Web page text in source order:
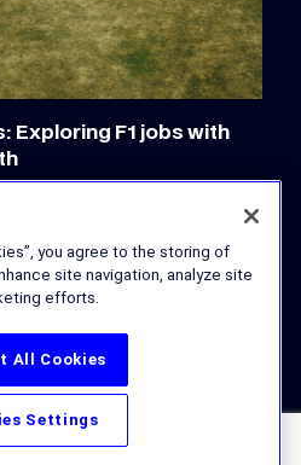
Exploring F1 jobs with
you agree to the storing of
site navigation, analyze site
efforts.
All Cookies
Settings